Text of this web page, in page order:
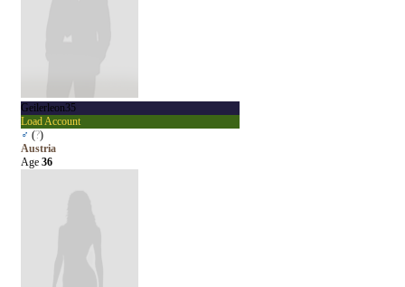
Geilerleon35
Load Account
♂ (?)
Austria
Age 36